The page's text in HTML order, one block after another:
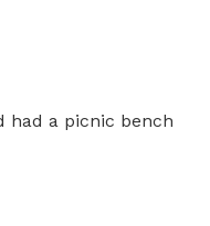
had a picnic bench